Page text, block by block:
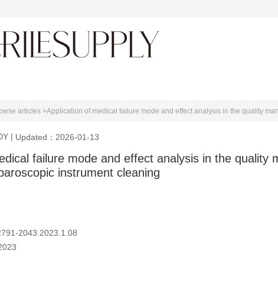
articles >Application of medical failure mode and effect analysis in the quality
| Updated：2026-01-13
failure mode and effect analysis in the quality
instrument cleaning
2043.2023.1.08